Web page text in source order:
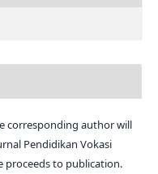
corresponding author will
Pendidikan Vokasi
proceeds to publication.